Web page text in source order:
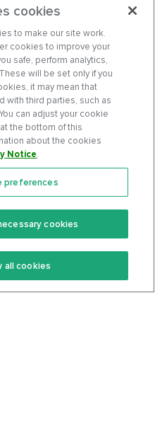
Community
Terms Of Service
Privacy Policy
cookies
to make our site work.
cookies to improve your
safe, perform analytics,
will be set only if you
it may mean that
with third parties, such as
can adjust your cookie
the bottom of this
about the cookies
Notice.
preferences
cookies
all cookies